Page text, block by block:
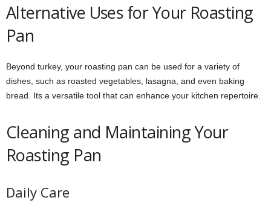
Alternative Uses for Your Roasting
Pan
Beyond turkey, your roasting pan can be used for a variety of
dishes, such as roasted vegetables, lasagna, and even baking
bread. Its a versatile tool that can enhance your kitchen repertoire.
Cleaning and Maintaining Your
Roasting Pan
Daily Care